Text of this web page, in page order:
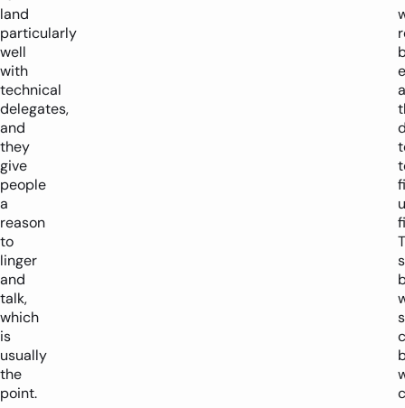
land
particularly
well
with
technical
delegates,
and
they
give
people
a
reason
to
linger
and
talk,
which
is
usually
the
point.